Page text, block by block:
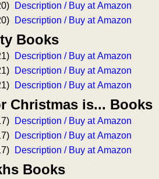
Description / Buy at Amazon
Description / Buy at Amazon
Books
Description / Buy at Amazon
Description / Buy at Amazon
Description / Buy at Amazon
Christmas is... Books
Description / Buy at Amazon
Description / Buy at Amazon
Description / Buy at Amazon
Books